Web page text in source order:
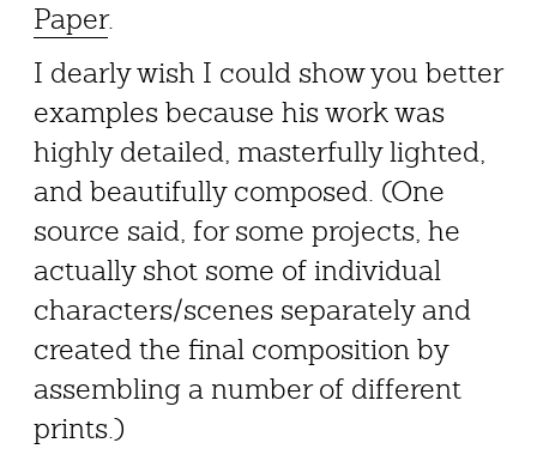
Paper.
I dearly wish I could show you better
examples because his work was
highly detailed, masterfully lighted,
and beautifully composed. (One
source said, for some projects, he
actually shot some of individual
characters/scenes separately and
created the final composition by
assembling a number of different
prints.)